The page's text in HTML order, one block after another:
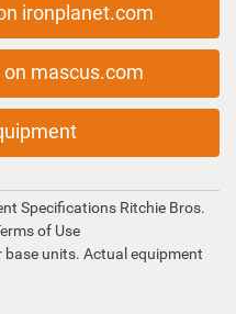
ironplanet.com
mascus.com
Specifications Ritchie Bros.
of Use
units. Actual equipment